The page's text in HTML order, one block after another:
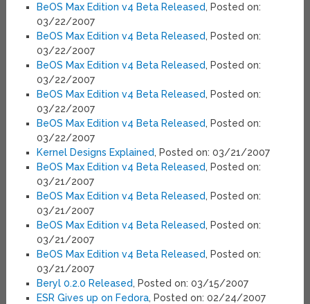
BeOS Max Edition v4 Beta Released, Posted on:
03/22/2007
BeOS Max Edition v4 Beta Released, Posted on:
03/22/2007
BeOS Max Edition v4 Beta Released, Posted on:
03/22/2007
BeOS Max Edition v4 Beta Released, Posted on:
03/22/2007
BeOS Max Edition v4 Beta Released, Posted on:
03/22/2007
Kernel Designs Explained, Posted on: 03/21/2007
BeOS Max Edition v4 Beta Released, Posted on:
03/21/2007
BeOS Max Edition v4 Beta Released, Posted on:
03/21/2007
BeOS Max Edition v4 Beta Released, Posted on:
03/21/2007
BeOS Max Edition v4 Beta Released, Posted on:
03/21/2007
Beryl 0.2.0 Released, Posted on: 03/15/2007
ESR Gives up on Fedora, Posted on: 02/24/2007